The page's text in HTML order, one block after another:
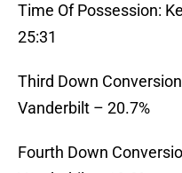
Time Of Possession:
25:31
Third Down
Vanderbilt – 20.7%
Fourth Down